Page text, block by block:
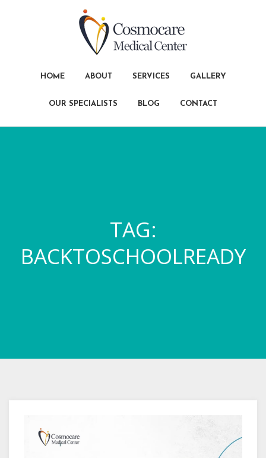
HOME ABOUT SERVICES GALLERY
OUR SPECIALISTS BLOG CONTACT
TAG:
BACKTOSCHOOLREADY